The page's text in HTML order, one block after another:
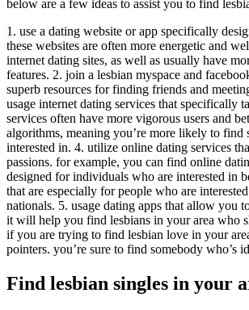
below are a few ideas to assist you to find
1. use a dating website or app specifically
these websites are often more energetic and
internet dating sites, as well as usually have
features. 2. join a lesbian myspace and
superb resources for finding friends and
usage internet dating services that specifically
services often have more vigorous users and
algorithms, meaning you’re more likely to find
interested in. 4. utilize online dating services
passions. for example, you can find online
designed for individuals who are interested in
that are especially for people who are
nationals. 5. usage dating apps that allow you
it will help you find lesbians in your area who
if you are trying to find lesbian love in your
pointers. you’re sure to find somebody who’s
Find lesbian singles in your